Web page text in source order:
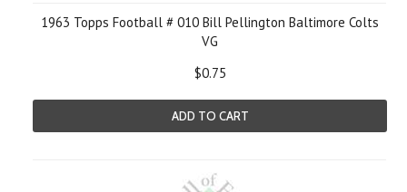
1963 Topps Football # 010 Bill Pellington Baltimore Colts
VG
$0.75
ADD TO CART